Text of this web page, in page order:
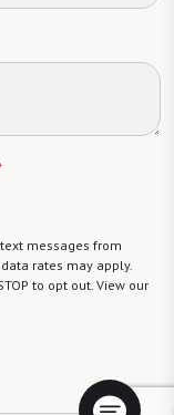
messages from
rates may apply.
to opt out. View our